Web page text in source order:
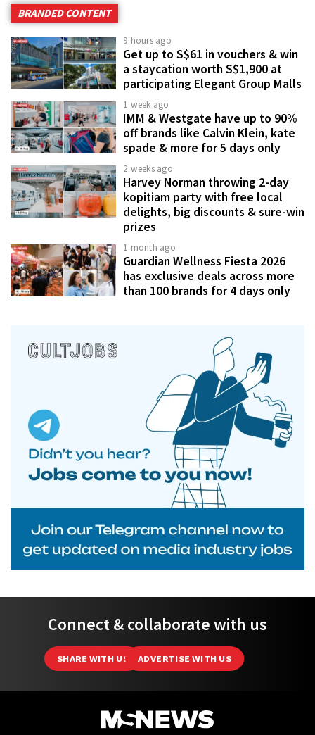
BRANDED CONTENT
9 hours ago
Get up to S$61 in vouchers & win
a staycation worth S$1,900 at
participating Elegant Group Malls
1 week ago
IMM & Westgate have up to 90%
off brands like Calvin Klein, kate
spade & more for 5 days only
2 weeks ago
Harvey Norman throwing 2-day
kopitiam party with free local
delights, big discounts & sure-win
prizes
1 month ago
Guardian Wellness Fiesta 2026
has exclusive deals across more
than 100 brands for 4 days only
Connect & collaborate with us
SHARE WITH US ADVERTISE WITH US